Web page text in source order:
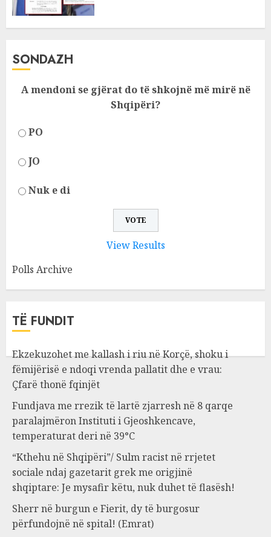
SONDAZH
A mendoni se gjërat do të shkojnë më mirë në
Shqipëri?
PO
JO
Nuk e di
View Results
Polls Archive
TË FUNDIT
Ekzekuzohet me kallash i riu në Korçë, shoku i
fëmijërisë e ndoqi vrenda pallatit dhe e vrau:
Çfarë thonë fqinjët
Fundjava me rrezik të lartë zjarresh në 8 qarqe
paralajmëron Instituti i Gjeoshkencave,
temperaturat deri në 39°C
“Kthehu në Shqipëri”/ Sulm racist në rrjetet
sociale ndaj gazetarit grek me origjinë
shqiptare: Je mysafir këtu, nuk duhet të flasësh!
Sherr në burgun e Fierit, dy të burgosur
përfundojnë në spital! (Emrat)